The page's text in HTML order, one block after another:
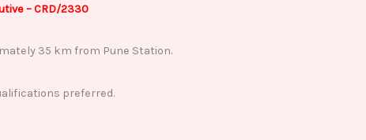
–CRD/2330
35 km from Pune Station.
preferred.